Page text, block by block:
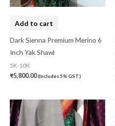
Kosa Silk(0)
Kota Cotton
LampShade (0)
Lucknow Chikankari
Lucknow Chikankari Dress
Maheswari Silk (0)
Add to cart
Dark Sienna Premium Merino 6
Inch Yak Shawl
5K-10K
₹5,800.00(Includes 5% GST)